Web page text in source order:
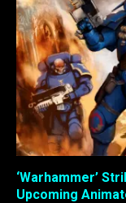
‘Warhammer’
Upcoming